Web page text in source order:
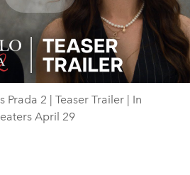
Play
Video
Prada 2 | Teaser Trailer | In
April 29